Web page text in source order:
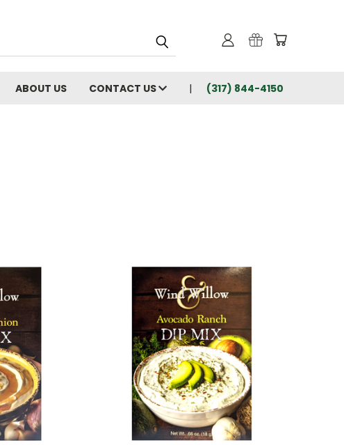
ABOUT US CONTACT US (317) 844-4150